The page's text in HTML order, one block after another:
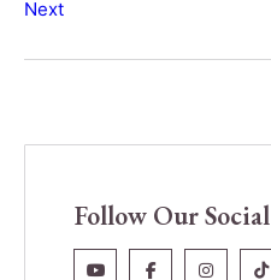
Follow Our Social
Next